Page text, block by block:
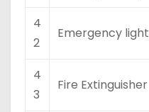
4
2
Emergency light
4
3
Fire Extinguisher